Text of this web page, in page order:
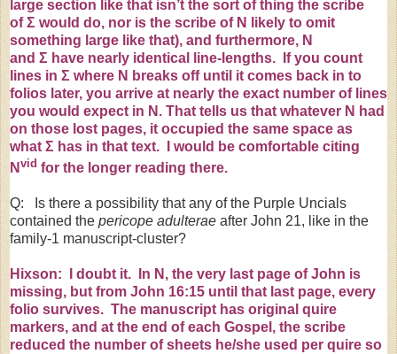
large section like that isn’t the sort of thing the scribe
ofΣ would do, nor is the scribe of N likely to omit
something large like that), and furthermore, N
and Σ have nearly identical line-lengths. If you count
lines in Σ where N breaks off until it comes back in to
folios later, you arrive at nearly the exact number of lines
you would expect in N. That tells us that whatever N had
on those lost pages, it occupied the same space as
what Σ has in that text. I would be comfortable citing
N vid for the longer reading there.
Q: Is there a possibility that any of the Purple Uncials
contained the pericope adulterae after John 21, like in the
family-1 manuscript-cluster?
Hixson: I doubt it. In N, the very last page of John is
missing, but from John 16:15 until that last page, every
folio survives. The manuscript has original quire
markers, and at the end of each Gospel, the scribe
reduced the number of sheets he/she used per quire so